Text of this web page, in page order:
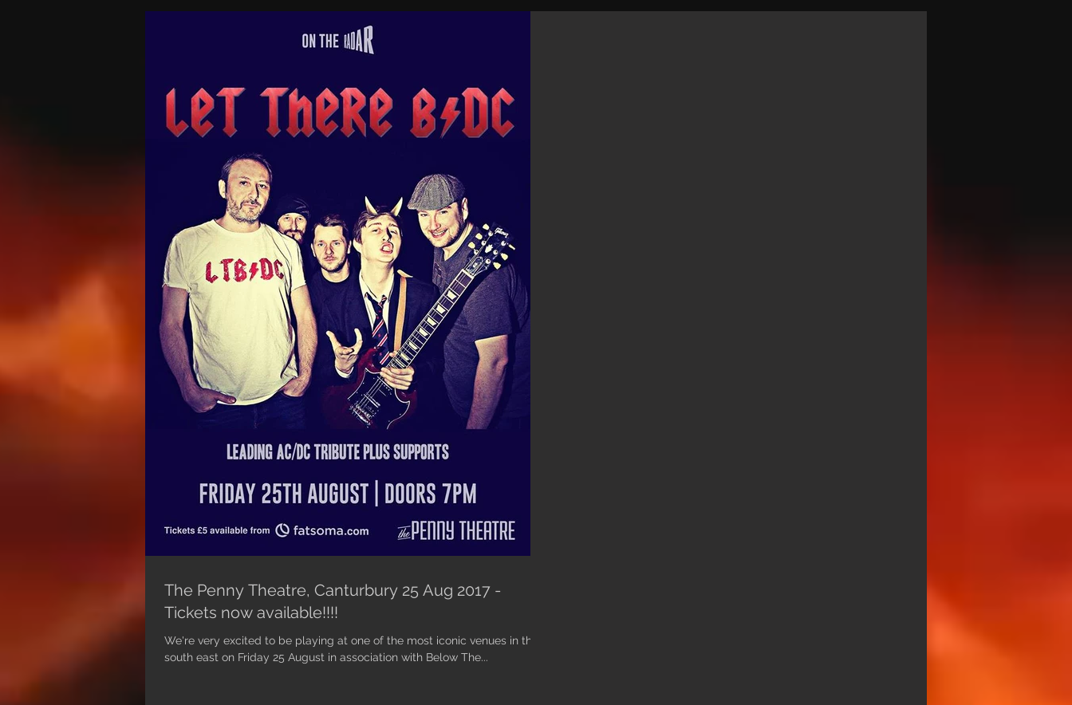
The Penny Theatre, Canturbury 25 Aug 2017 -
Tickets now available!!!!
We're very excited to be playing at one of the most iconic venues in the
south east on Friday 25 August in association with Below The...